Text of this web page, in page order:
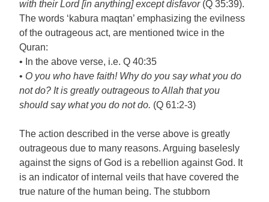
with their Lord [in anything] except disfavor(Q 35:39).
The words ‘kabura maqtan’ emphasizing the evilness
of the outrageous act, are mentioned twice in the
Quran:
• In the above verse, i.e. Q 40:35
• O you who have faith! Why do you say what you do
not do? It is greatly outrageous to Allah that you
should say what you do not do. (Q 61:2-3)
The action described in the verse above is greatly
outrageous due to many reasons. Arguing baselesly
against the signs of God is a rebellion against God. It
is an indicator of internal veils that have covered the
true nature of the human being. The stubborn